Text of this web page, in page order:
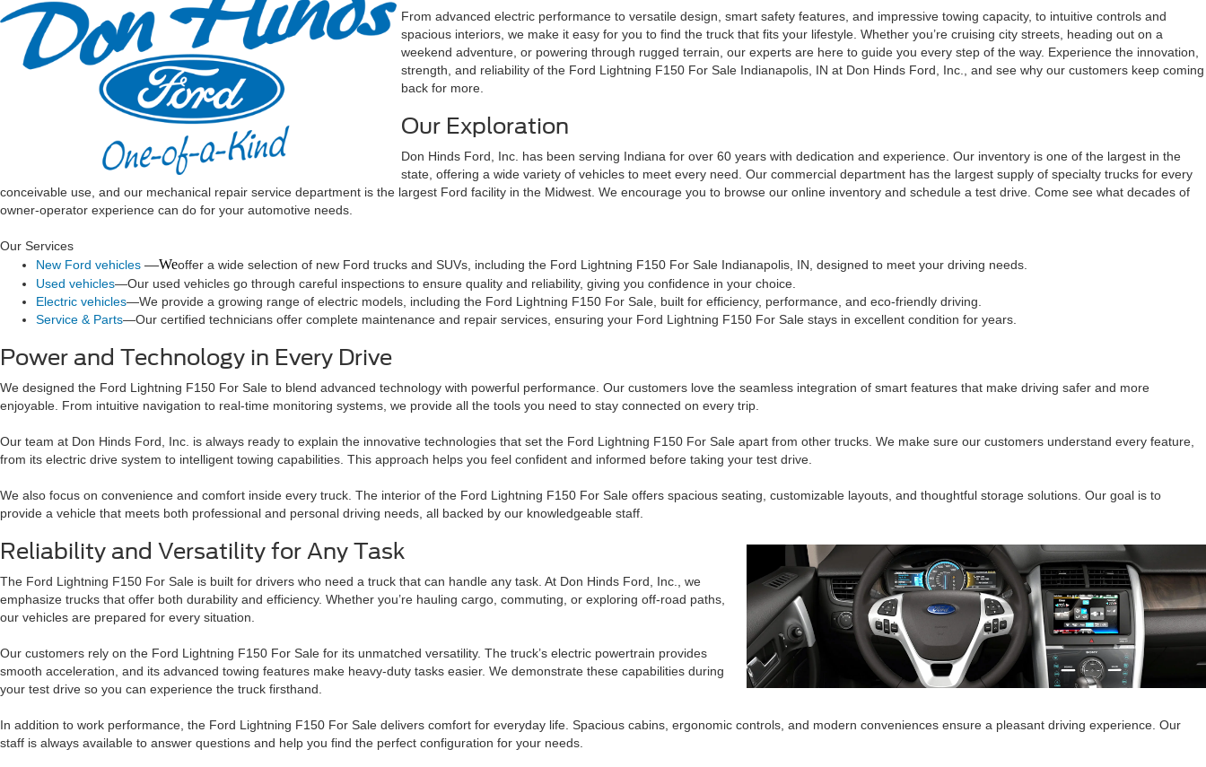
From advanced electric performance to versatile design, smart safety features, and impressive towing capacity, to intuitive controls and
spacious interiors, we make it easy for you to find the truck that fits your lifestyle. Whether you’re cruising city streets, heading out on a
weekend adventure, or powering through rugged terrain, our experts are here to guide you every step of the way. Experience the innovation,
strength, and reliability of the Ford Lightning F150 For Sale Indianapolis, IN at Don Hinds Ford, Inc., and see why our customers keep coming
back for more.
Our Exploration
Don Hinds Ford, Inc. has been serving Indiana for over 60 years with dedication and experience. Our inventory is one of the largest in the
state, offering a wide variety of vehicles to meet every need. Our commercial department has the largest supply of specialty trucks for every
conceivable use, and our mechanical repair service department is the largest Ford facility in the Midwest. We encourage you to browse our online inventory and schedule a test drive. Come see what decades of
owner-operator experience can do for your automotive needs.
Our Services
New Ford vehicles —Weoffer a wide selection of new Ford trucks and SUVs, including the Ford Lightning F150 For Sale Indianapolis, IN, designed to meet your driving needs.
Used vehicles—Our used vehicles go through careful inspections to ensure quality and reliability, giving you confidence in your choice.
Electric vehicles—We provide a growing range of electric models, including the Ford Lightning F150 For Sale, built for efficiency, performance, and eco-friendly driving.
Service & Parts—Our certified technicians offer complete maintenance and repair services, ensuring your Ford Lightning F150 For Sale stays in excellent condition for years.
Power and Technology in Every Drive
We designed the Ford Lightning F150 For Sale to blend advanced technology with powerful performance. Our customers love the seamless integration of smart features that make driving safer and more
enjoyable. From intuitive navigation to real-time monitoring systems, we provide all the tools you need to stay connected on every trip.
Our team at Don Hinds Ford, Inc. is always ready to explain the innovative technologies that set the Ford Lightning F150 For Sale apart from other trucks. We make sure our customers understand every feature,
from its electric drive system to intelligent towing capabilities. This approach helps you feel confident and informed before taking your test drive.
We also focus on convenience and comfort inside every truck. The interior of the Ford Lightning F150 For Sale offers spacious seating, customizable layouts, and thoughtful storage solutions. Our goal is to
provide a vehicle that meets both professional and personal driving needs, all backed by our knowledgeable staff.
Reliability and Versatility for Any Task
The Ford Lightning F150 For Sale is built for drivers who need a truck that can handle any task. At Don Hinds Ford, Inc., we
emphasize trucks that offer both durability and efficiency. Whether you’re hauling cargo, commuting, or exploring off-road paths,
our vehicles are prepared for every situation.
Our customers rely on the Ford Lightning F150 For Sale for its unmatched versatility. The truck’s electric powertrain provides
smooth acceleration, and its advanced towing features make heavy-duty tasks easier. We demonstrate these capabilities during
your test drive so you can experience the truck firsthand.
In addition to work performance, the Ford Lightning F150 For Sale delivers comfort for everyday life. Spacious cabins, ergonomic controls, and modern conveniences ensure a pleasant driving experience. Our
staff is always available to answer questions and help you find the perfect configuration for your needs.